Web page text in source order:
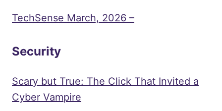
TechSense March, 2026 –
Security
Scary but True: The Click That Invited a
Cyber Vampire